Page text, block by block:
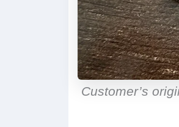
Customer’s